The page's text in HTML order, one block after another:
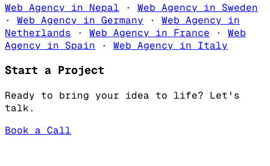
Web Agency in Nepal · Web Agency in Sweden
· Web Agency in Germany · Web Agency in
Netherlands · Web Agency in France · Web
Agency in Spain · Web Agency in Italy
Start a Project
Ready to bring your idea to life? Let's
talk.
Book a Call